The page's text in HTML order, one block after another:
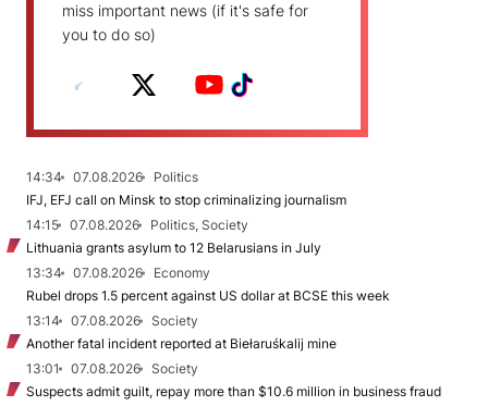
miss important news (if it's safe for
you to do so)
14:34 07.08.2026
Politics
IFJ, EFJ call on Minsk to stop criminalizing journalism
14:15
07.08.2026
Politics, Society
Lithuania grants asylum to 12 Belarusians in July
13:34
07.08.2026
Economy
Rubel drops 1.5 percent against US dollar at BCSE this week
13:14
07.08.2026
Society
Another fatal incident reported at Biełaruśkalij mine
13:01
07.08.2026
Society
Suspects admit guilt, repay more than $10.6 million in business fraud